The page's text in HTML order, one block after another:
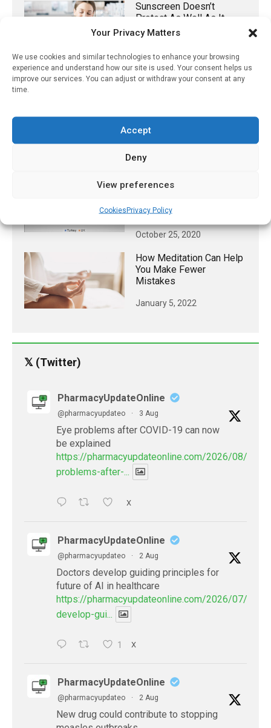
Your Privacy Matters
We use cookies and similar technologies to enhance your browsing
experience and understand how our site is used. Your consent helps us
improve our services. You can adjust or withdraw your consent at any
time.
Accept
Deny
View preferences
CookiesPrivacy Policy
Sunscreen Doesn’t
Protect As Well As It
Could: Here Is What Is
Missing
April 18, 2022
GA Recommends Early
Disease
June 3, 2021
COVID-19 Vaccine Is
Origin Of The Virus
October 25, 2020
How Meditation Can Help
You Make Fewer
Mistakes
January 5, 2022
𝕏 (Twitter)
PharmacyUpdateOnline
@pharmacyupdateo · 3 Aug
Eye problems after COVID-19 can now
be explained
https://pharmacyupdateonline.com/2026/08/eye-
problems-after-...
X
PharmacyUpdateOnline
@pharmacyupdateo · 2 Aug
Doctors develop guiding principles for
future of AI in healthcare
https://pharmacyupdateonline.com/2026/07/
develop-gui...
1 X
PharmacyUpdateOnline
@pharmacyupdateo · 2 Aug
New drug could contribute to stopping